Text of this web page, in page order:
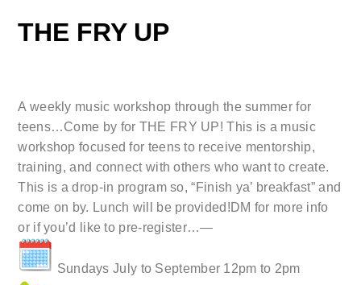
THE FRY UP
A weekly music workshop through the summer for
teens…Come by for THE FRY UP! This is a music
workshop focused for teens to receive mentorship,
training, and connect with others who want to create.
This is a drop-in program so, “Finish ya’ breakfast” and
come on by. Lunch will be provided!DM for more info
or if you’d like to pre-register…—
Sundays July to September 12pm to 2pm